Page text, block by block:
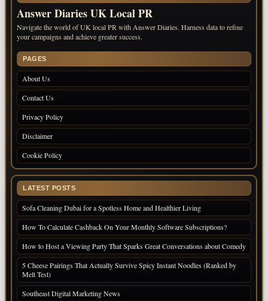
Answer Diaries UK Local PR
Navigate the world of UK local PR with Answer Diaries. Harness data to refine
your campaigns and achieve greater success.
PAGES
About Us
Contact Us
Privacy Policy
Disclaimer
Cookie Policy
LATEST POSTS
Sofa Cleaning Dubai for a Spotless Home and Healthier Living
How To Calculate Cashback On Your Monthly Software Subscriptions?
How to Host a Viewing Party That Sparks Great Conversations about Comedy
5 Cheese Pairings That Actually Survive Spicy Instant Noodles (Ranked by
Melt Test)
Southeast Digital Marketing News